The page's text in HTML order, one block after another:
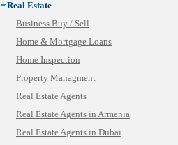
Real Estate
Business Buy / Sell
Home & Mortgage Loans
Home Inspection
Property Managment
Real Estate Agents
Real Estate Agents in Armenia
Real Estate Agents in Dubai